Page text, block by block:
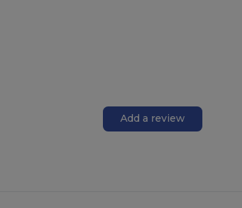
Add a review